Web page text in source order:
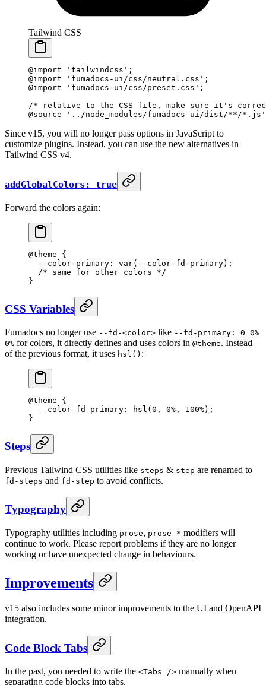
Tailwind CSS
@import 'tailwindcss' ;
@import 'fumadocs-ui/css/neutral.css' ;
@import 'fumadocs-ui/css/preset.css' ;
/* relative to the CSS file, make sure it's
@source '../node_modules/fumadocs-ui/dist/**/*.js'
Since v15, you will no longer pass options in JavaScript to
customize plugins. Instead, you can use the new alternatives in
Tailwind CSS v4.
addGlobalColors: true
Forward the colors again:
@theme {
  --color-primary: var(--color-fd-primary);
  /* same for other colors */
}
CSS Variables
Fumadocs no longer use --fd-<color> like --fd-primary: 0 0%
0% for colors, it directly defines and uses colors in @theme. Instead
of the previous format, it uses hsl() :
@theme {
  --color-fd-primary: hsl(0
, 0% ,
100%);
}
Steps
Previous Tailwind CSS utilities like steps & step are renamed to
fd-steps and fd-step to avoid conflicts.
Typography
Typography utilities including prose, prose-* modifiers will
continue to work. Please report problems if they are no longer
working or have unexpected change in behaviours.
Improvements
v15 also includes some minor improvements to the UI and OpenAPI
integration.
Code Block Tabs
In the past, you needed to write the <Tabs /> manually when
separating code blocks into tabs.